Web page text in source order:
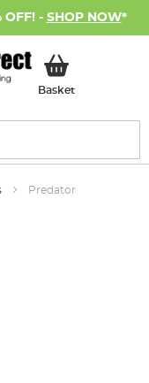
OFF! - SHOP NOW*
BasketMy Basket
Predator